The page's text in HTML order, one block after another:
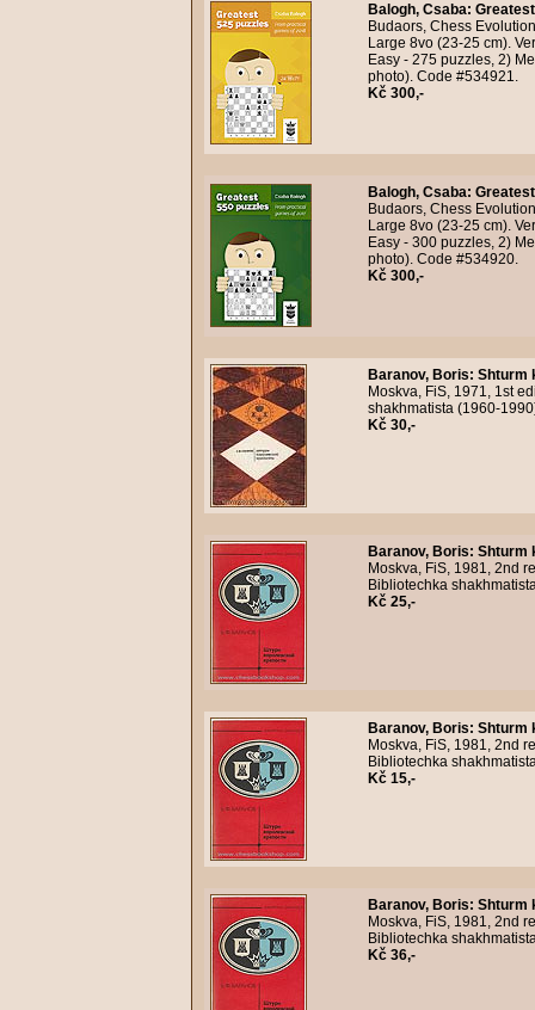
Balogh, Csaba:
Budaors, Chess
Large 8vo (23-25 cm).
Easy - 275 puzzles, 2)
photo). Code #534921.
Kč 300,-
Balogh, Csaba:
Budaors, Chess
Large 8vo (23-25 cm).
Easy - 300 puzzles, 2)
photo). Code #534920.
Kč 300,-
Baranov, Boris: Shturm
Moskva, FiS, 1971, 1st
shakhmatista (1960-
Kč 30,-
Baranov, Boris: Shturm
Moskva, FiS, 1981, 2nd
Bibliotechka
Kč 25,-
Baranov, Boris: Shturm
Moskva, FiS, 1981, 2nd
Bibliotechka
Kč 15,-
Baranov, Boris: Shturm
Moskva, FiS, 1981, 2nd
Bibliotechka
Kč 36,-